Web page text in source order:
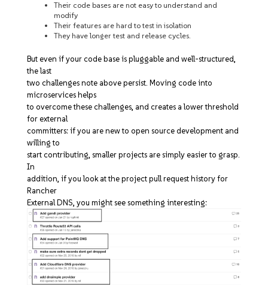
Their code bases are not easy to understand and
modify
Their features are hard to test in isolation
They have longer test and release cycles.
But even if your code base is pluggable and well-structured,
the last
two challenges note above persist. Moving code into
microservices helps
to overcome these challenges, and creates a lower threshold
for external
committers: if you are new to open source development and
willing to
start contributing, smaller projects are simply easier to grasp.
In
addition, if you look at the project pull request history for
Rancher
External DNS, you might see something interesting: